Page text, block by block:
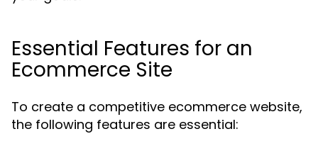
Essential Features for an
Ecommerce Site
To create a competitive ecommerce website,
the following features are essential: